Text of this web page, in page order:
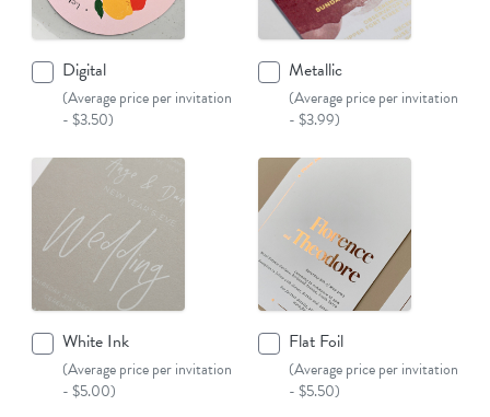
Digital
(Average price per invitation
- $3.50)
Metallic
(Average price per invitation
- $3.99)
White Ink
(Average price per invitation
- $5.00)
Flat Foil
(Average price per invitation
- $5.50)